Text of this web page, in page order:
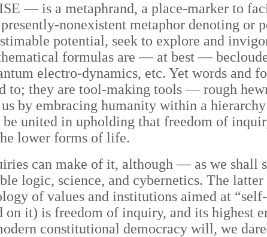
— is a metaphrand, a place-marker to
nonexistent metaphor denoting or
potential, seek to explore and
formulas are — at best —
electro-dynamics, etc. Yet words and
to; they are tool-making tools — rough
by embracing humanity within a
united in upholding that freedom of
lower forms of life.
can make of it, although — as we shall
logic, science, and cybernetics. The
of values and institutions aimed at
on it) is freedom of inquiry, and its
constitutional democracy will, we